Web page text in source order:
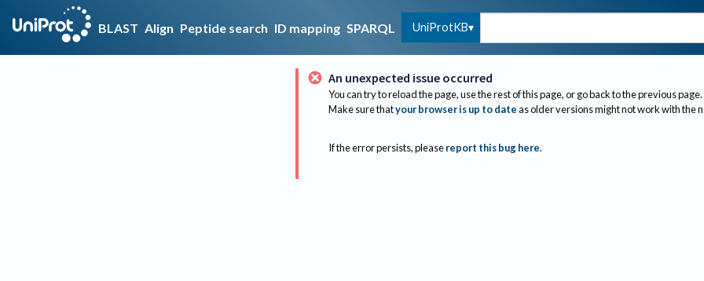
BLAST Align Peptide search ID mapping SPARQL UniProtKB
An unexpected issue occurred
You can try to reload the page, use the rest of this page, or go back to the previous page.
Make sure thatyour browser is up to dateas older versions might not work with the
If the error persists, please report this bug here.